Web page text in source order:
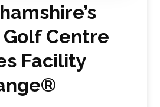
Centre
Facility